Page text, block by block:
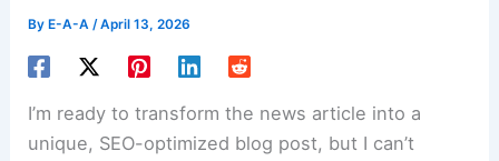
ByE-A-A /April 13, 2026
I’m ready to transform the news article into a
unique, SEO-optimized blog post, but I can’t